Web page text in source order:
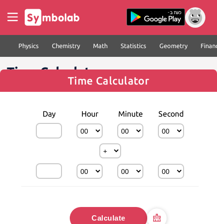
Physics Chemistry Math Statistics Geometry
Time Calculator
Time Calculator
Day Hour Minute Second
Calculate